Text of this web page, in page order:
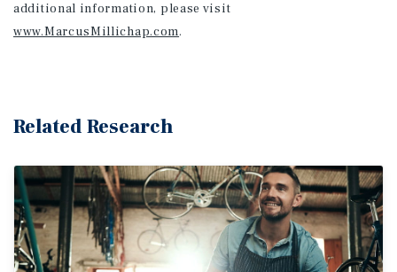
additional information, please visit
www.MarcusMillichap.com.
Related Research